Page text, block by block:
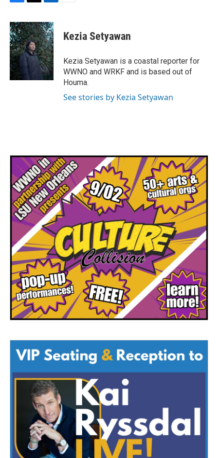
F
c
e
b
o
o
k
T
i
t
t
e
r
L
n
k
e
d
I
n
E
Kezia Setyawan
Kezia Setyawan is a coastal reporter for
WWNO and WRKF and is based out of
Houma.
See stories by Kezia Setyawan